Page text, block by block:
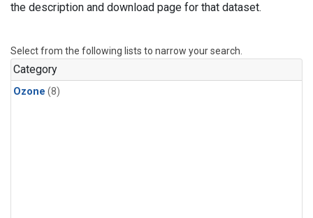
the description and download page for that dataset.
Select from the following lists to narrow your search.
Category
Ozone (8)